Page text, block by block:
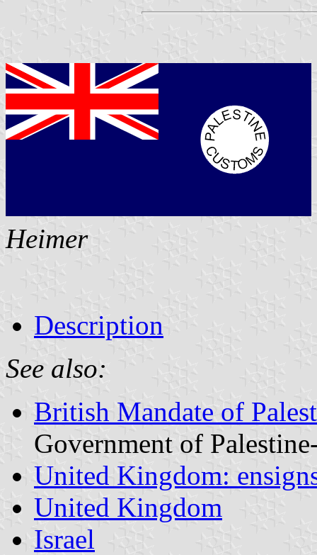
Heimer
Description
See also:
British Mandate of
Government of
United Kingdom:
United Kingdom
Israel